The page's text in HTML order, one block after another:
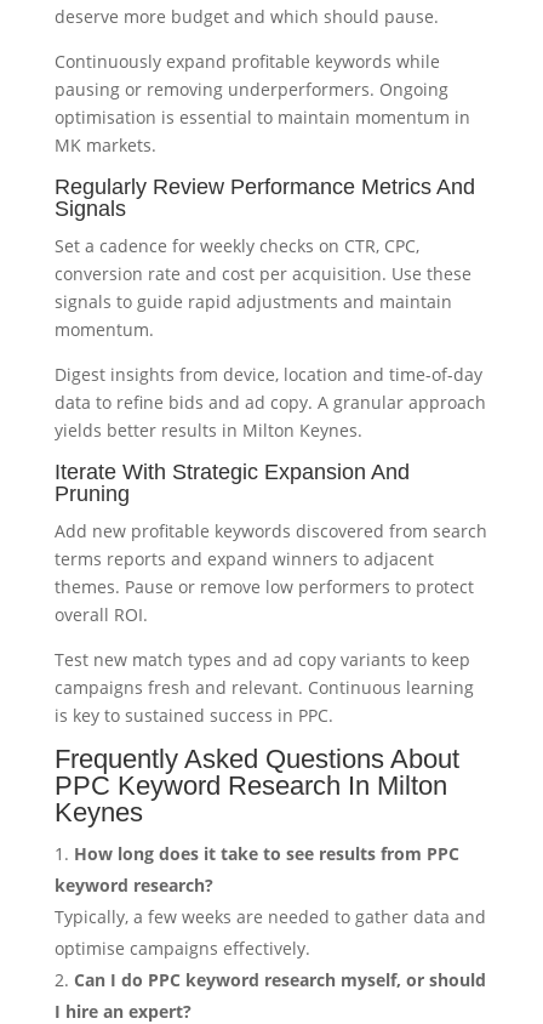
deserve more budget and which should pause.
Continuously expand profitable keywords while
pausing or removing underperformers. Ongoing
optimisation is essential to maintain momentum in
MK markets.
Regularly Review Performance Metrics And
Signals
Set a cadence for weekly checks on CTR, CPC,
conversion rate and cost per acquisition. Use these
signals to guide rapid adjustments and maintain
momentum.
Digest insights from device, location and time-of-day
data to refine bids and ad copy. A granular approach
yields better results in Milton Keynes.
Iterate With Strategic Expansion And
Pruning
Add new profitable keywords discovered from search
terms reports and expand winners to adjacent
themes. Pause or remove low performers to protect
overall ROI.
Test new match types and ad copy variants to keep
campaigns fresh and relevant. Continuous learning
is key to sustained success in PPC.
Frequently Asked Questions About
PPC Keyword Research In Milton
Keynes
How long does it take to see results from PPC
keyword research?
Typically, a few weeks are needed to gather data and
optimise campaigns effectively.
Can I do PPC keyword research myself, or should
I hire an expert?